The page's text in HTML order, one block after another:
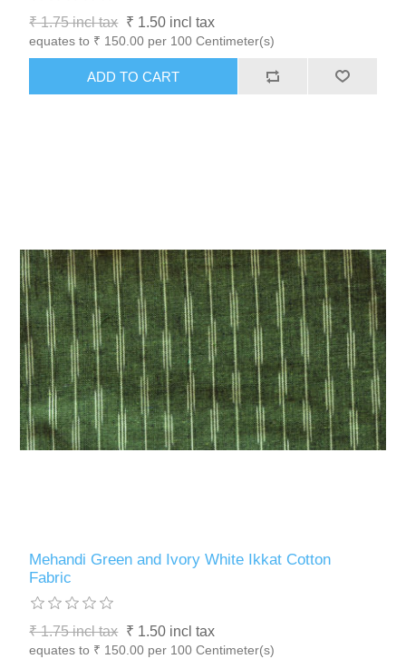
₹ 1.75 incl tax ₹ 1.50 incl tax
equates to ₹ 150.00 per 100 Centimeter(s)
Mehandi Green and Ivory White Ikkat Cotton
Fabric
₹ 1.75 incl tax ₹ 1.50 incl tax
equates to ₹ 150.00 per 100 Centimeter(s)